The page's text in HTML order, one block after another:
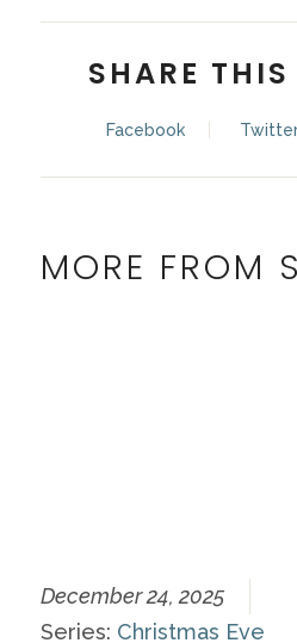
SHARE
Facebook
MORE FROM
December 24, 2025
Series: Christmas Eve